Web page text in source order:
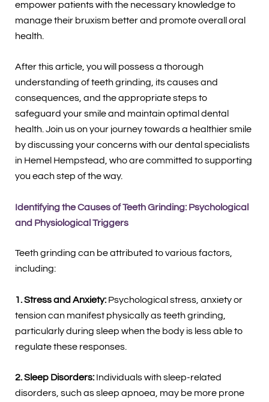
empower patients with the necessary knowledge to
manage their bruxism better and promote overall oral
health.
After this article, you will possess a thorough
understanding of teeth grinding, its causes and
consequences, and the appropriate steps to
safeguard your smile and maintain optimal dental
health. Join us on your journey towards a healthier smile
by discussing your concerns with our dental specialists
in Hemel Hempstead, who are committed to supporting
you each step of the way.
Identifying the Causes of Teeth Grinding: Psychological
and Physiological Triggers
Teeth grinding can be attributed to various factors,
including:
1. Stress and Anxiety: Psychological stress, anxiety or
tension can manifest physically as teeth grinding,
particularly during sleep when the body is less able to
regulate these responses.
2. Sleep Disorders:Individuals with sleep-related
disorders, such as sleep apnoea, may be more prone